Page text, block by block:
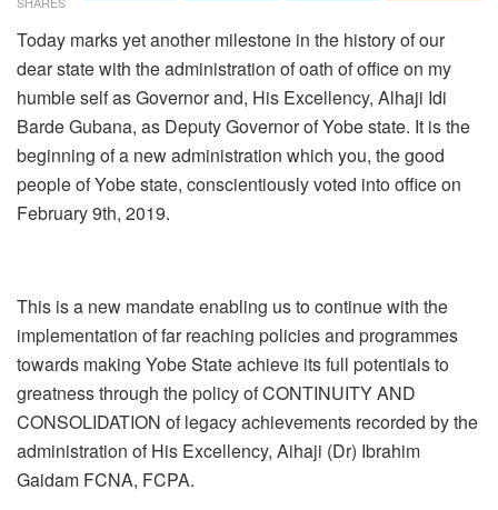
Today marks yet another milestone in the history of our
dear state with the administration of oath of office on my
humble self as Governor and, His Excellency, Alhaji Idi
Barde Gubana, as Deputy Governor of Yobe state. It is the
beginning of a new administration which you, the good
people of Yobe state, conscientiously voted into office on
February 9th, 2019.
This is a new mandate enabling us to continue with the
implementation of far reaching policies and programmes
towards making Yobe State achieve its full potentials to
greatness through the policy of CONTINUITY AND
CONSOLIDATION of legacy achievements recorded by the
administration of His Excellency, Aihaji (Dr) Ibrahim
Gaidam FCNA, FCPA.